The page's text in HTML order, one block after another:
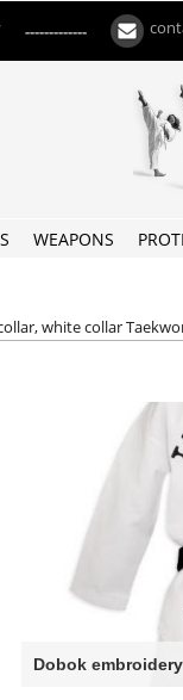
-------------
WEAPONS
white collar
Dobok embroidery